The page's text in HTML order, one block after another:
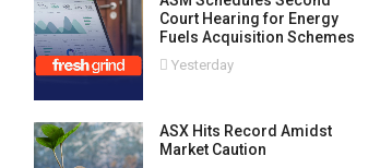
Court Hearing for Energy
Fuels Acquisition Schemes
Yesterday
ASX Hits Record Amidst
Market Caution